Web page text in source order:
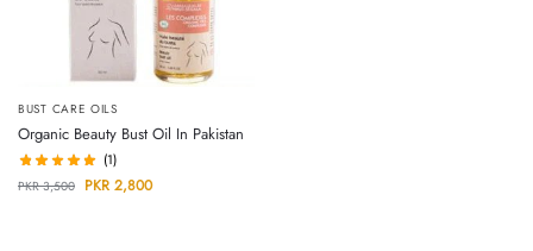
BUST CARE OILS
Organic Beauty Bust Oil In Pakistan
(1)
PKR3,500 PKR 2,800